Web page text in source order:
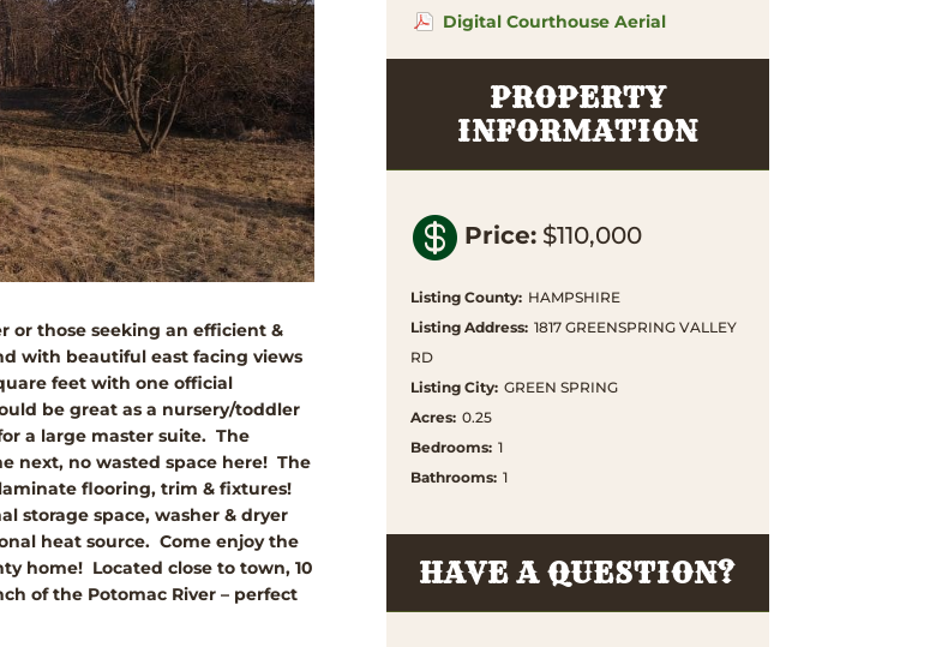
or those seeking an efficient &
with beautiful east facing views
feet with one official
be great as a nursery/toddler
a large master suite. The
next, no wasted space here! The
flooring, trim & fixtures!
storage space, washer & dryer
heat source. Come enjoy the
home! Located close to town, 10
of the Potomac River – perfect
Digital Courthouse Aerial
PROPERTY
INFORMATION
 Price: $110,000
Listing County: HAMPSHIRE
Listing Address: 1817 GREENSPRING VALLEY
RD
Listing City: GREEN SPRING
Acres: 0.25
Bedrooms: 1
Bathrooms: 1
HAVE A QUESTION?